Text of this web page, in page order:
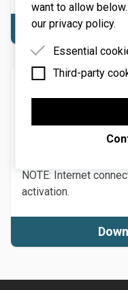
want to allow
our privacy policy.
Essential
Essential
Third-party
Third-party
software to
Maps.
Windows 7 or above
required. Quad-core
recommended. MPE
NOTE: Internet
activation.